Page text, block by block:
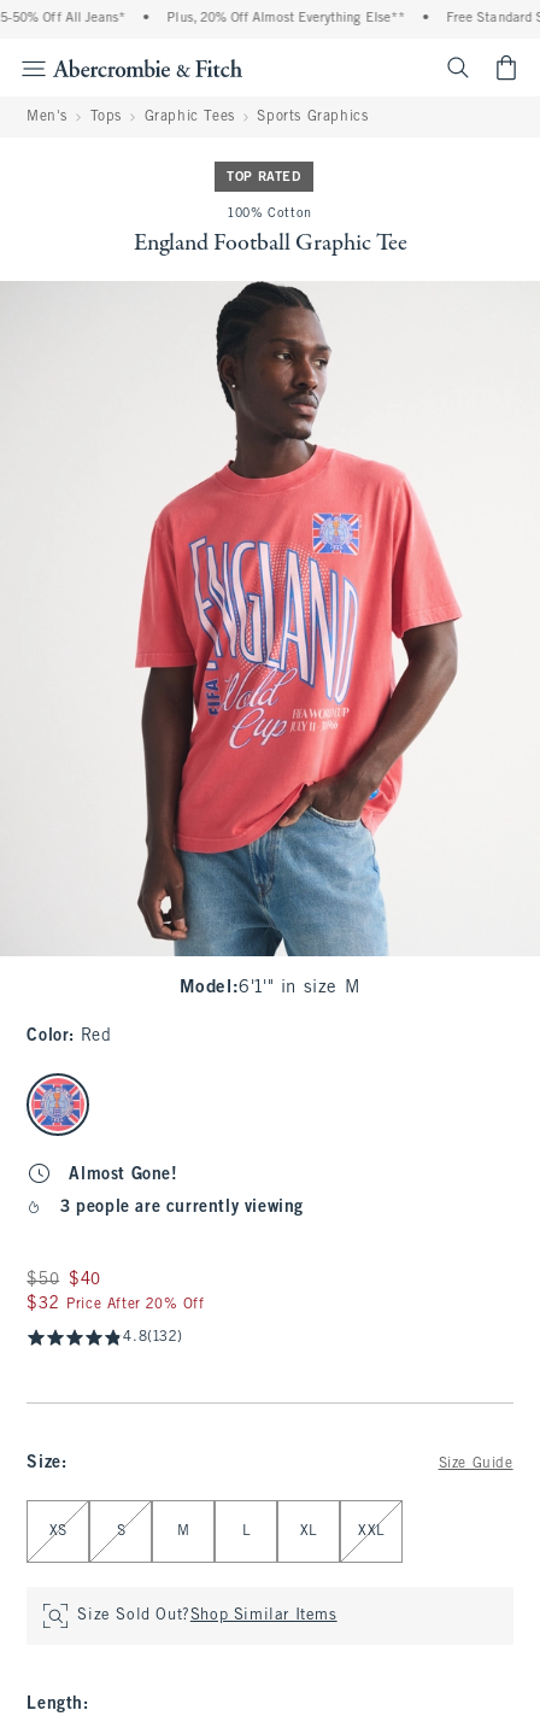
Off All Jeans* Plus, 20% Off Almost Everything Else** Free Standard
Men's Tops Graphic Tees Sports Graphics
TOP RATED
100% Cotton
England Football Graphic Tee
Model :6'1'" in size M
Color: Red
select color
Almost Gone!
3 people are currently viewing
Was $50, now $40
$50 $40
$32
$32 Price After 20% Off
4.8(132)
Size: Size Guide
Select Size
XS S M L XL XXL
Size Sold Out?Shop Similar Items
Length :